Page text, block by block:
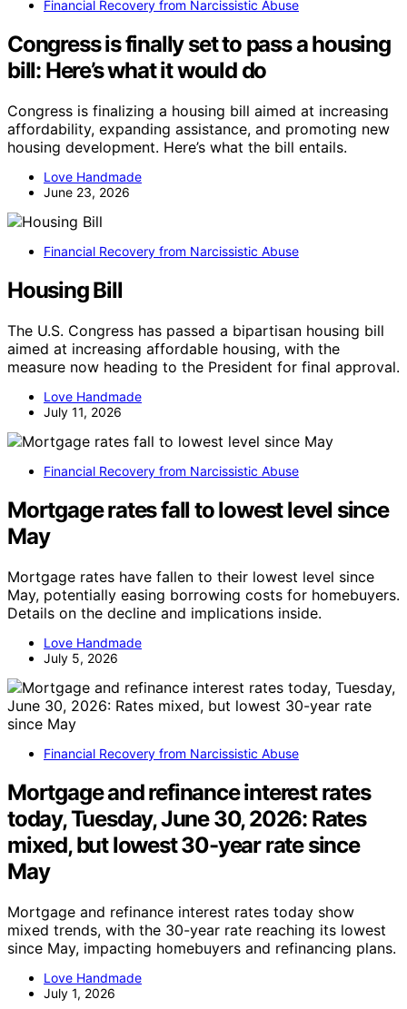
Financial Recovery from Narcissistic Abuse
Congress is finally set to pass a housing
bill: Here’s what it would do
Congress is finalizing a housing bill aimed at increasing
affordability, expanding assistance, and promoting new
housing development. Here’s what the bill entails.
Love Handmade
June 23, 2026
Financial Recovery from Narcissistic Abuse
Housing Bill
The U.S. Congress has passed a bipartisan housing bill
aimed at increasing affordable housing, with the
measure now heading to the President for final approval.
Love Handmade
July 11, 2026
Financial Recovery from Narcissistic Abuse
Mortgage rates fall to lowest level since
May
Mortgage rates have fallen to their lowest level since
May, potentially easing borrowing costs for homebuyers.
Details on the decline and implications inside.
Love Handmade
July 5, 2026
Financial Recovery from Narcissistic Abuse
Mortgage and refinance interest rates
today, Tuesday, June 30, 2026: Rates
mixed, but lowest 30-year rate since
May
Mortgage and refinance interest rates today show
mixed trends, with the 30-year rate reaching its lowest
since May, impacting homebuyers and refinancing plans.
Love Handmade
July 1, 2026